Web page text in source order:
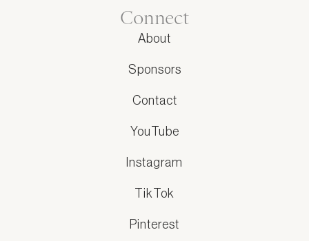
Connect
About
Sponsors
Contact
YouTube
Instagram
TikTok
Pinterest